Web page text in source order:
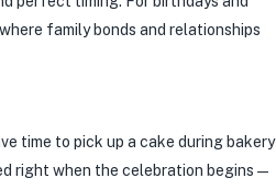
family bonds and relationships
time to pick up a cake during bakery
right when the celebration begins—